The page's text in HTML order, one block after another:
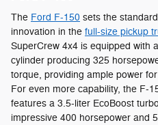
The Ford F-150 sets the
innovation in the full-size pickup
SuperCrew 4x4 is equipped with
cylinder producing 325
torque, providing ample power
For even more capability, the F-
features a 3.5-liter EcoBoost
impressive 400 horsepower and